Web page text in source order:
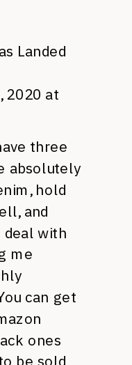
Landed
2020 at
three
absolutely
hold
and
deal with
me
can get
ones
be sold